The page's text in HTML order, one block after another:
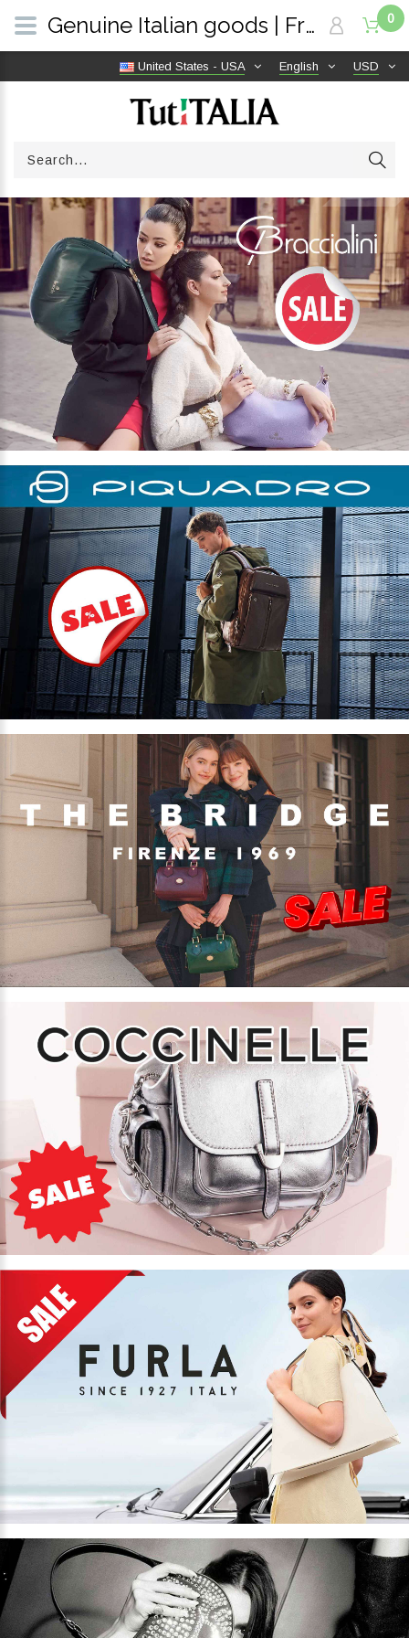
USD
English
United States - USA
0
Genuine Italian goods | Free shipping worldwide | TutITALIA